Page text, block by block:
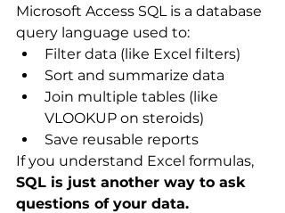
Microsoft Access SQL is a database
query language used to:
Filter data (like Excel filters)
Sort and summarize data
Join multiple tables (like
VLOOKUP on steroids)
Save reusable reports
If you understand Excel formulas,
SQL is just another way to ask
questions of your data.